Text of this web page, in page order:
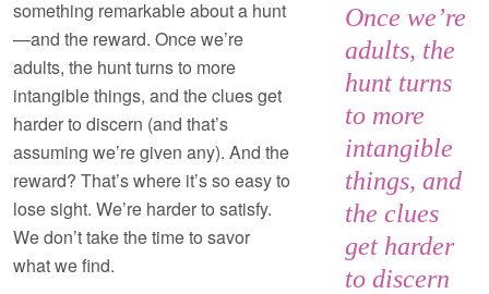
Once we’re
adults, the
hunt turns
to more
intangible
things, and
the clues
get harder
to discern
something remarkable about a hunt
—and the reward. Once we’re
adults, the hunt turns to more
intangible things, and the clues get
harder to discern (and that’s
assuming we’re given any). And the
reward? That’s where it’s so easy to
lose sight. We’re harder to satisfy.
We don’t take the time to savor
what we find.